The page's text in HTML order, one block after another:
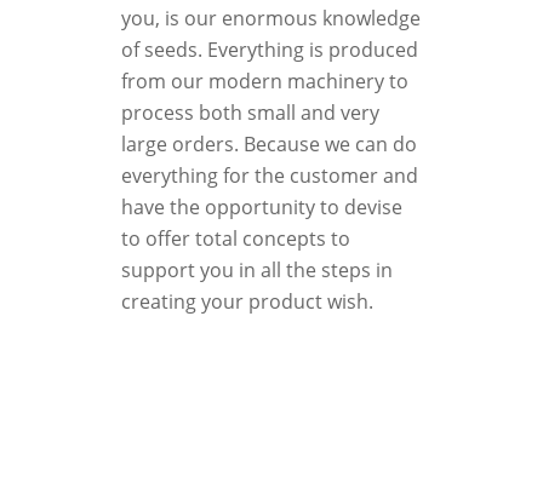
you, is our enormous knowledge
of seeds. Everything is produced
from our modern machinery to
process both small and very
large orders. Because we can do
everything for the customer and
have the opportunity to devise
to offer total concepts to
support you in all the steps in
creating your product wish.